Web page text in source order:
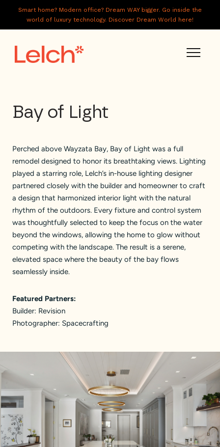
Smart home? Modern office? Dream WAY bigger. Go inside the
world of luxury technology. Discover Dream World here!
WORK
ABOUT US
GALLERY
CAREERS
CONNECT
Bay of Light
Perched above Wayzata Bay, Bay of Light was a full
remodel designed to honor its breathtaking views. Lighting
played a starring role, Lelch’s in-house lighting designer
partnered closely with the builder and homeowner to craft
a design that harmonized interior light with the natural
rhythm of the outdoors. Every fixture and control system
was thoughtfully selected to keep the focus on the water
beyond the windows, allowing the home to glow without
competing with the landscape. The result is a serene,
elevated space where the beauty of the bay flows
seamlessly inside.
Featured Partners:
Builder: Revision
Photographer: Spacecrafting